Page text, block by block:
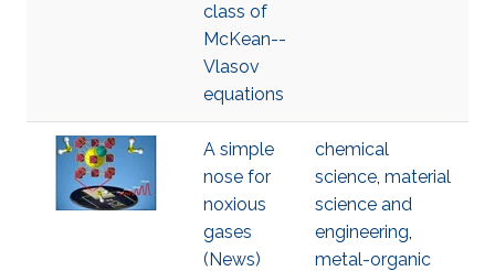
class of
McKean--
Vlasov
equations
A simple
nose for
noxious
gases
(News)
chemical
science, material
science and
engineering,
metal-organic